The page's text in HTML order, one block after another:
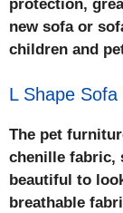
protection,
new sofa or
children and
L Shape
The pet
chenille fabric,
beautiful to
breathable